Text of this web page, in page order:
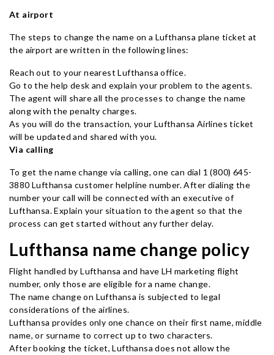
At airport
The steps to change the name on a Lufthansa plane ticket at
the airport are written in the following lines:
Reach out to your nearest Lufthansa office.
Go to the help desk and explain your problem to the agents.
The agent will share all the processes to change the name
along with the penalty charges.
As you will do the transaction, your Lufthansa Airlines ticket
will be updated and shared with you.
Via calling
To get the name change via calling, one can dial 1 (800) 645-
3880 Lufthansa customer helpline number. After dialing the
number your call will be connected with an executive of
Lufthansa. Explain your situation to the agent so that the
process can get started without any further delay.
Lufthansa name change policy
Flight handled by Lufthansa and have LH marketing flight
number, only those are eligible for a name change.
The name change on Lufthansa is subjected to legal
considerations of the airlines.
Lufthansa provides only one chance on their first name, middle
name, or surname to correct up to two characters.
After booking the ticket, Lufthansa does not allow the